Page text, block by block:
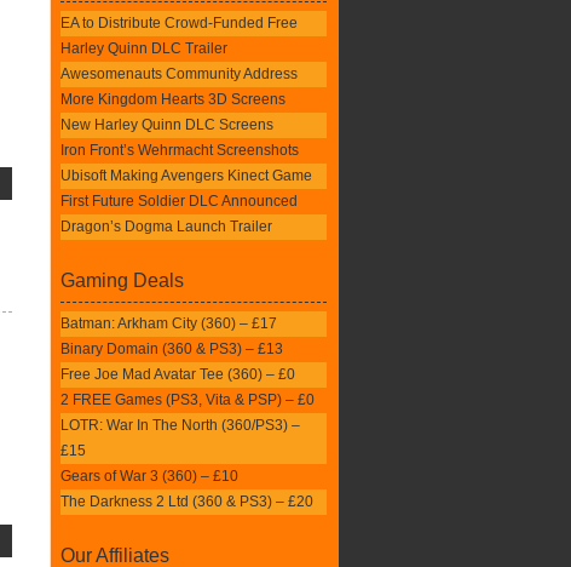
EA to Distribute Crowd-Funded Free
Harley Quinn DLC Trailer
Awesomenauts Community Address
More Kingdom Hearts 3D Screens
New Harley Quinn DLC Screens
Iron Front’s Wehrmacht Screenshots
Ubisoft Making Avengers Kinect Game
First Future Soldier DLC Announced
Dragon’s Dogma Launch Trailer
Gaming Deals
Batman: Arkham City (360) – £17
Binary Domain (360 & PS3) – £13
Free Joe Mad Avatar Tee (360) – £0
2 FREE Games (PS3, Vita & PSP) – £0
LOTR: War In The North (360/PS3) –
£15
Gears of War 3 (360) – £10
The Darkness 2 Ltd (360 & PS3) – £20
Our Affiliates